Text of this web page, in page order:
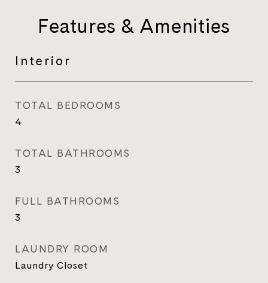
Features & Amenities
Interior
TOTAL BEDROOMS
4
TOTAL BATHROOMS
3
FULL BATHROOMS
3
LAUNDRY ROOM
Laundry Closet